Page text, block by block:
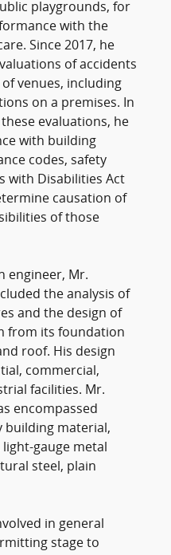
playgrounds, for
with the
Since 2017, he
of accidents
venues, including
on a premises. In
evaluations, he
with building
codes, safety
with Disabilities Act
causation of
of those
engineer, Mr.
the analysis of
and the design of
from its foundation
roof. His design
commercial,
facilities. Mr.
encompassed
building material,
gauge metal
steel, plain
in general
stage to